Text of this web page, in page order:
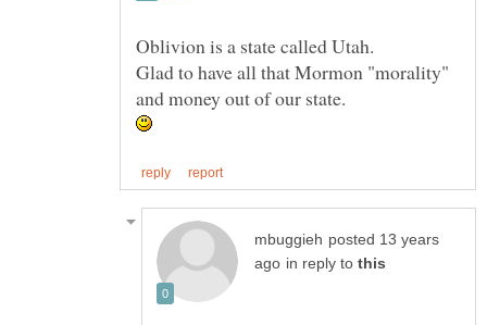
Glad to have all that Mormon "morality"
posted 13 years
in reply to